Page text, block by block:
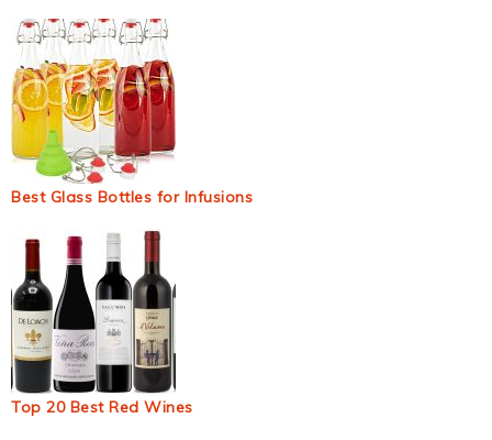
Best Glass Bottles for Infusions
Top 20 Best Red Wines